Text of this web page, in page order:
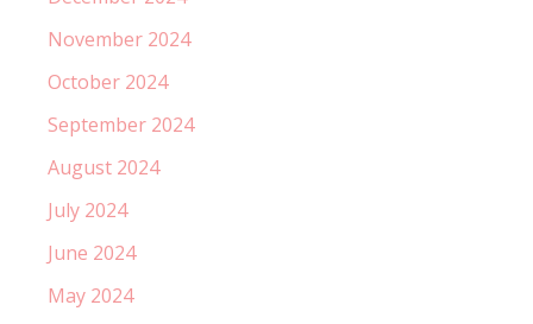
November 2024
October 2024
September 2024
August 2024
July 2024
June 2024
May 2024